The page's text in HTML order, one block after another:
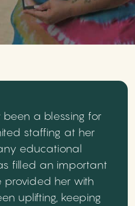
been a blessing for
staffing at her
educational
filled an important
provided her with
uplifting, keeping